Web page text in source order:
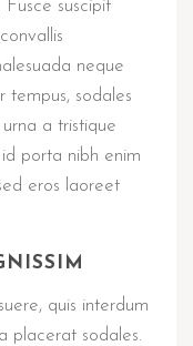
suscipit
neque
sodales
a tristique
porta nibh enim
eros laoreet
quis interdum
placerat sodales.